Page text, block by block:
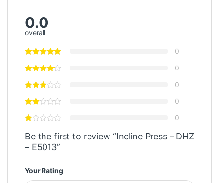
0.0
overall
0
0
0
0
0
Be the first to review “Incline Press – DHZ
– E5013”
Your Rating